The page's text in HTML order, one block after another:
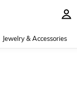
Jewelry & Accessories